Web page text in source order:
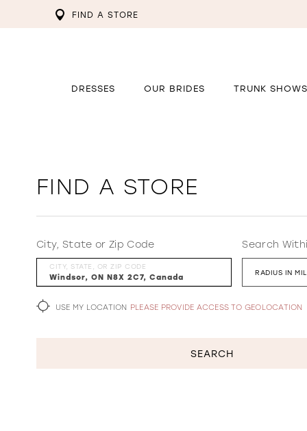
FIND A STORE
DRESSES OUR BRIDES TRUNK SHOWS
FIND A STORE
City, State or Zip Code
CITY, STATE, OR ZIP CODE
Search
RADIUS IN
USE MY LOCATION PLEASE PROVIDE ACCESS TO GEOLOCATION
SEARCH